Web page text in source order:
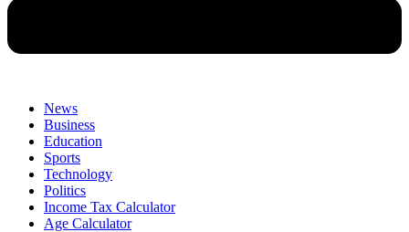
News
Business
Education
Sports
Technology
Politics
Income Tax Calculator
Age Calculator